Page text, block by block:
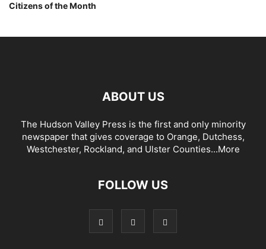
Citizens of the Month
ABOUT US
The Hudson Valley Press is the first and only minority
newspaper that gives coverage to Orange, Dutchess,
Westchester, Rockland, and Ulster Counties...More
FOLLOW US